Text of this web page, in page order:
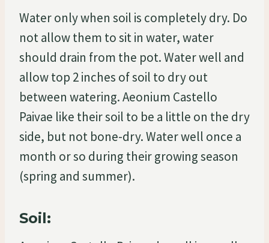
Water only when soil is completely dry. Do
not allow them to sit in water, water
should drain from the pot. Water well and
allow top 2 inches of soil to dry out
between watering. Aeonium Castello
Paivae like their soil to be a little on the dry
side, but not bone-dry. Water well once a
month or so during their growing season
(spring and summer).
Soil: